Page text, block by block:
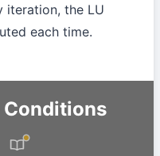
iteration, the LU
each time.
Conditions